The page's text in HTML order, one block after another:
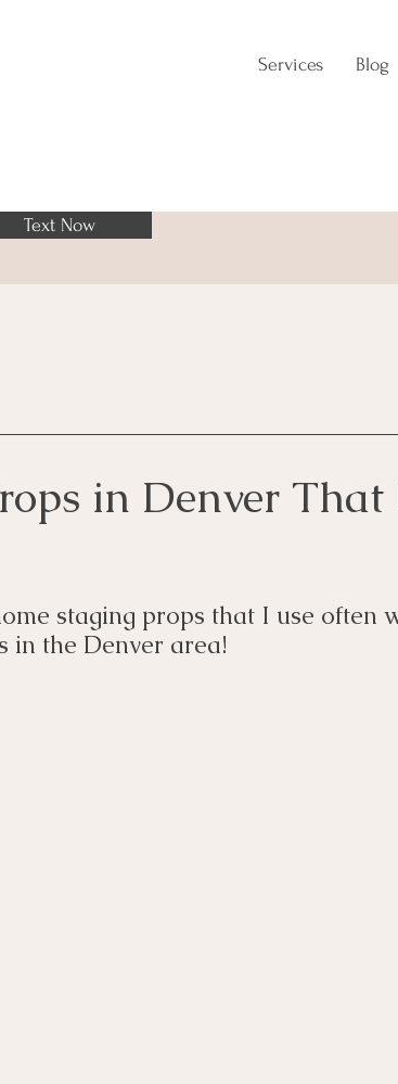
Services Blog
Text Now
in Denver That
staging props that I use often
in the Denver area!